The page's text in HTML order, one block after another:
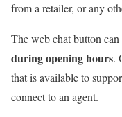
from a retailer, or any
The web chat button
during opening hours.
that is available to
connect to an agent.